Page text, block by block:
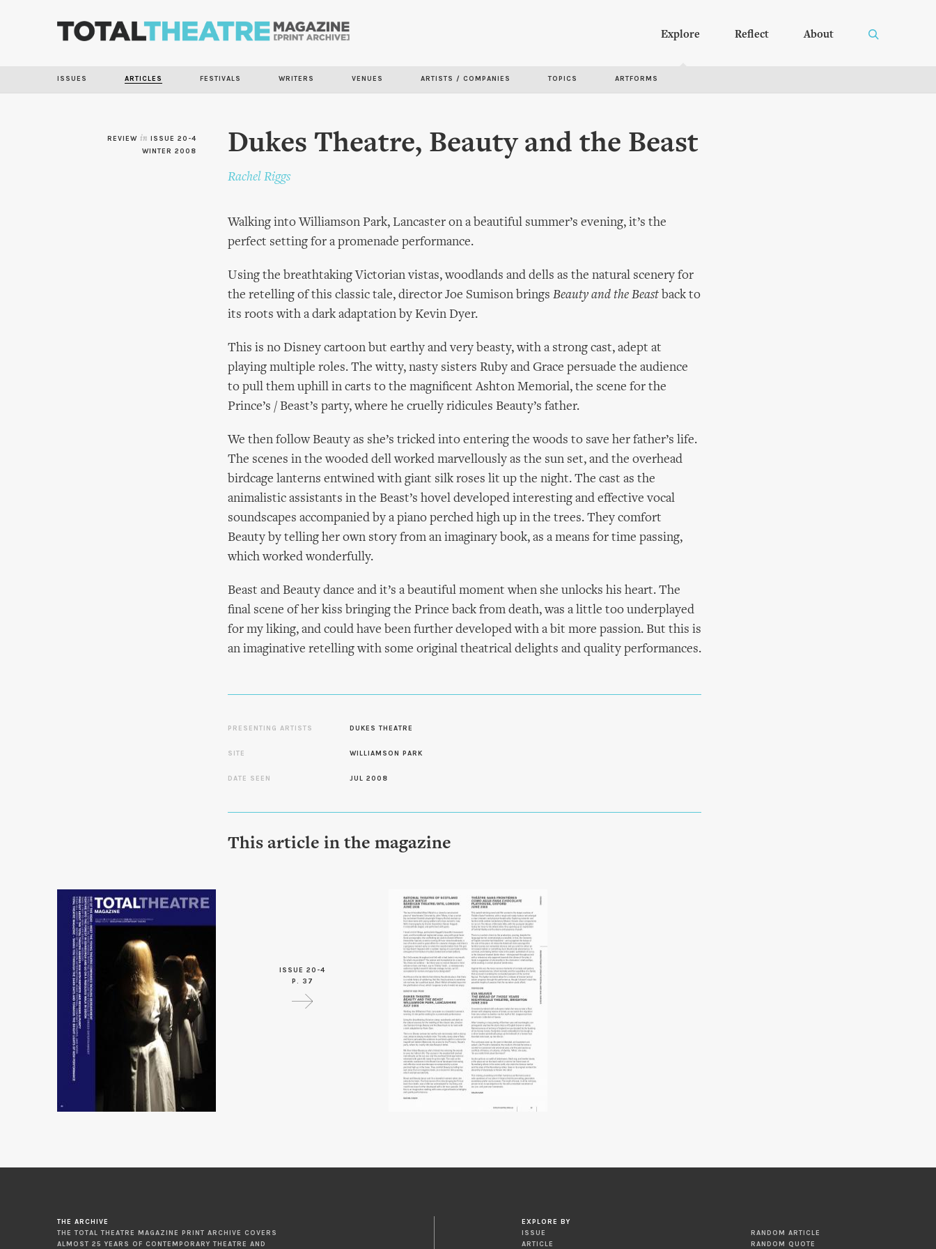
Explore Reflect About
ISSUES ARTICLES FESTIVALS WRITERS VENUES ARTISTS / COMPANIES TOPICS ARTFORMS
REVIEW in ISSUE 20-4
WINTER 2008
Dukes Theatre, Beauty and the Beast
Rachel Riggs
Walking into Williamson Park, Lancaster on a beautiful summer’s evening, it’s the
perfect setting for a promenade performance.
Using the breathtaking Victorian vistas, woodlands and dells as the natural scenery for
the retelling of this classic tale, director Joe Sumison brings Beauty and the Beast back to
its roots with a dark adaptation by Kevin Dyer.
This is no Disney cartoon but earthy and very beasty, with a strong cast, adept at
playing multiple roles. The witty, nasty sisters Ruby and Grace persuade the audience
to pull them uphill in carts to the magnificent Ashton Memorial, the scene for the
Prince’s / Beast’s party, where he cruelly ridicules Beauty’s father.
We then follow Beauty as she’s tricked into entering the woods to save her father’s life.
The scenes in the wooded dell worked marvellously as the sun set, and the overhead
birdcage lanterns entwined with giant silk roses lit up the night. The cast as the
animalistic assistants in the Beast’s hovel developed interesting and effective vocal
soundscapes accompanied by a piano perched high up in the trees. They comfort
Beauty by telling her own story from an imaginary book, as a means for time passing,
which worked wonderfully.
Beast and Beauty dance and it’s a beautiful moment when she unlocks his heart. The
final scene of her kiss bringing the Prince back from death, was a little too underplayed
for my liking, and could have been further developed with a bit more passion. But this is
an imaginative retelling with some original theatrical delights and quality performances.
PRESENTING ARTISTS DUKES THEATRE
SITE WILLIAMSON PARK
DATE SEEN JUL 2008
This article in the magazine
ISSUE 20-4
P. 37
THE ARCHIVE
THE TOTAL THEATRE MAGAZINE PRINT ARCHIVE COVERS
ALMOST 25 YEARS OF CONTEMPORARY THEATRE AND
EXPLORE BY
ISSUE
ARTICLE
RANDOM ARTICLE
RANDOM QUOTE